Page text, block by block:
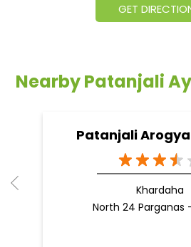
GET
Nearby Patanjali
Patanjali
Khardaha
North 24 Parganas